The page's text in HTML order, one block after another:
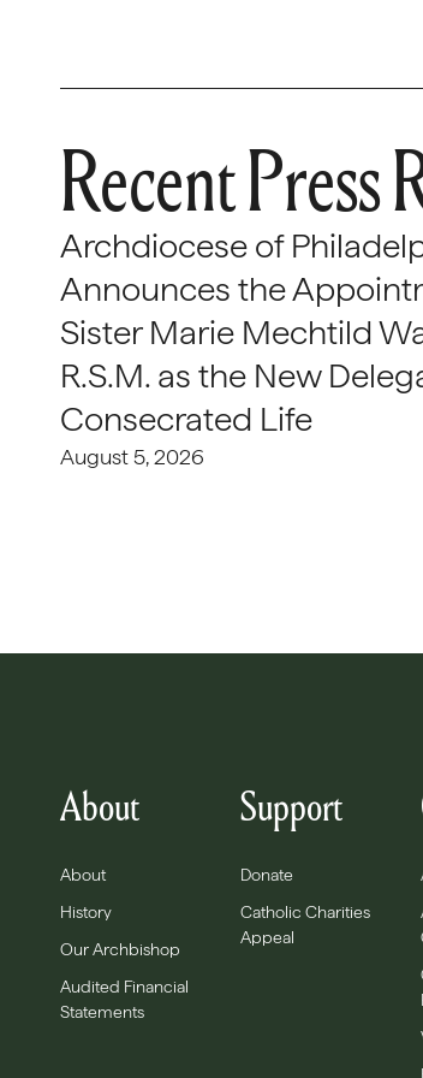
Recent Press
Archdiocese of
Announces the
Sister Marie Mechtild
R.S.M. as the New
Consecrated Life
August 5, 2026
About
About
History
Our Archbishop
Audited Financial
Statements
Support
Donate
Catholic Charities
Appeal